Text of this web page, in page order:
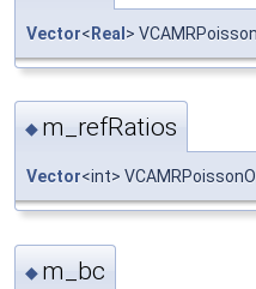
Vector< Real >
◆ m_refRatios
Vector<int>
◆ m_bc